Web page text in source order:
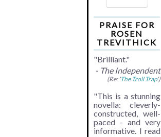
PRAISE FOR
ROSEN
TREVITHICK
"Brilliant."
- The Independent
(Re: 'The Troll Trap')
"This is a stunning
novella: cleverly-
constructed, well-
paced - and very
informative. I read